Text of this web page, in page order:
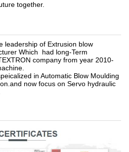
together.
leadership of Extrusion blow
Which had long-Term
company from year 2010-
in Automatic Blow Moulding
now focus on Servo hydraulic